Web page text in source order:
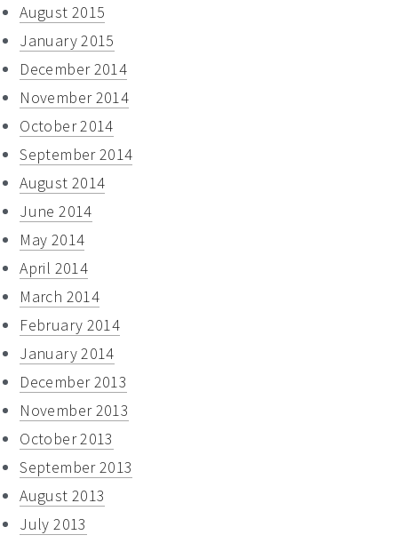
August 2015
January 2015
December 2014
November 2014
October 2014
September 2014
August 2014
June 2014
May 2014
April 2014
March 2014
February 2014
January 2014
December 2013
November 2013
October 2013
September 2013
August 2013
July 2013